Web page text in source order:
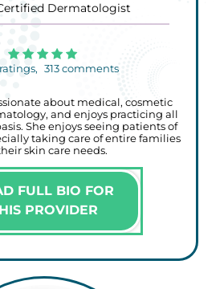
Dermatologist
ratings, 313 comments
about medical, cosmetic
and enjoys practicing all
She enjoys seeing patients of
taking care of entire families
skin care needs.
FULL BIO FOR
PROVIDER